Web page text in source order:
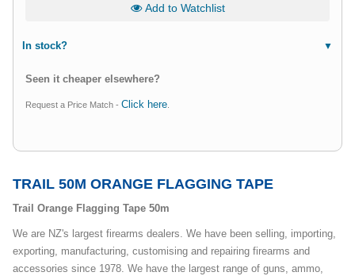
Add to Watchlist
In stock?
Seen it cheaper elsewhere?
Request a Price Match - Click here
TRAIL 50M ORANGE FLAGGING TAPE
Trail Orange Flagging Tape 50m
We are NZ's largest firearms dealers. We have been selling, importing,
exporting, manufacturing, customising and repairing firearms and
accessories since 1978. We have the largest range of guns, ammo,